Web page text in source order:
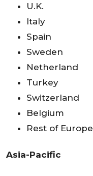
U.K.
Italy
Spain
Sweden
Netherland
Turkey
Switzerland
Belgium
Rest of Europe
Asia-Pacific